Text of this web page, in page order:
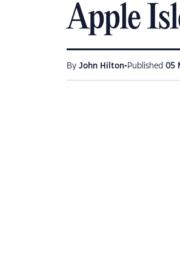
Apple
By John Hilton• Published 05